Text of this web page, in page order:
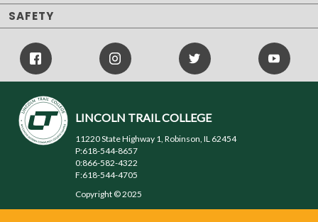
SAFETY
Facebook
Icon
Instagram
Twitter
Icon
Youtube
Icon
LINCOLN TRAIL COLLEGE
11220 State Highway 1, Robinson, IL 62454
P:618-544-8657
0:866-582-4322
F:618-544-4705
Copyright © 2025